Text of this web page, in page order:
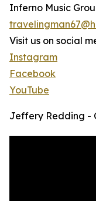
Inferno Music
Visit us on social
Instagram
Facebook
YouTube
Jeffery Redding -